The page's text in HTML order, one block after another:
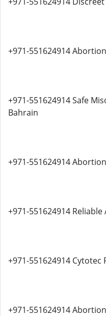
+971-551624914
+971-551624914 Safe
Bahrain
+971-551624914
+971-551624914
+971-551624914 Cytotec
+971-551624914